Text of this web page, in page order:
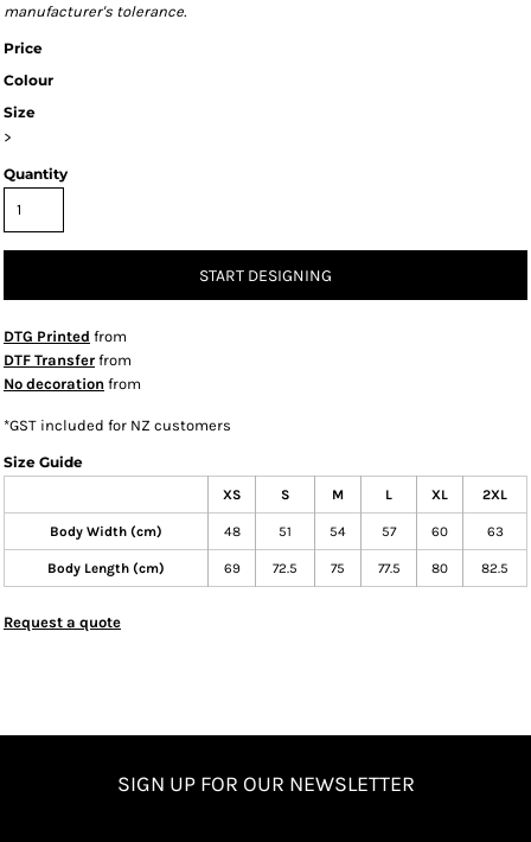
manufacturer's tolerance.
Price
Colour
Size
>
Quantity
START DESIGNING
DTG Printed from
DTF Transfer from
No decoration from
*GST included for NZ customers
Size Guide
XS S M L XL 2XL
Body Width (cm) 48 51 54 57 60 63
Body Length (cm) 69 72.5 75 77.5 80 82.5
Request a quote
SIGN UP FOR OUR NEWSLETTER